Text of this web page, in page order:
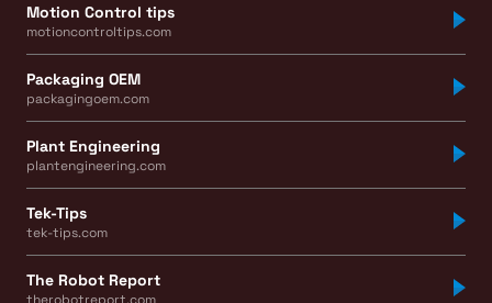
Motion Control tips
motioncontroltips.com
Packaging OEM
packagingoem.com
Plant Engineering
plantengineering.com
Tek-Tips
tek-tips.com
The Robot Report
therobotreport.com